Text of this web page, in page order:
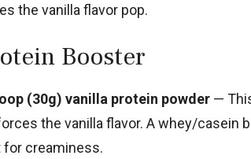
the vanilla flavor pop.
Booster
(30g) vanilla protein powder —
the vanilla flavor. A whey/casein
for creaminess.